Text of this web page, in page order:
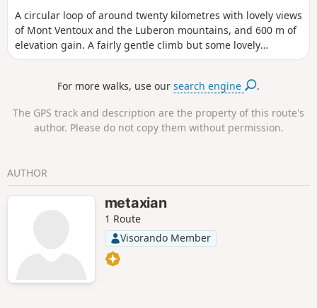
A circular loop of around twenty kilometres with lovely views
of Mont Ventoux and the Luberon mountains, and 600 m of
elevation gain. A fairly gentle climb but some lovely
descents! There is a more challenging section during the
rating); otherwise, the difficulty remains moderate,
For more walks, use oursearch engine .
The GPS track and description are the property of this route's
author. Please do not copy them without permission.
AUTHOR
metaxian
1 Route
Visorando Member